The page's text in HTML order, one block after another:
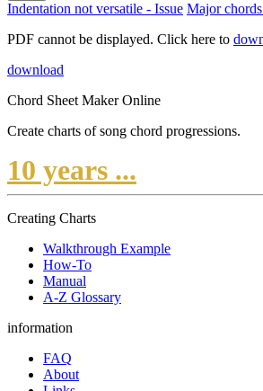
Indentation not versatile - Issue Major
PDF cannot be displayed. Click here to
download
Chord Sheet Maker Online
Create charts of song chord progressions.
10 years ...
Creating Charts
Walkthrough Example
How-To
Manual
A-Z Glossary
information
FAQ
About